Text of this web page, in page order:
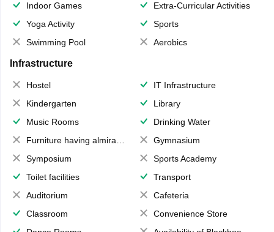
Indoor Games
Extra-Curricular Activities
Yoga Activity
Sports
Swimming Pool
Aerobics
Infrastructure
Hostel
IT Infrastructure
Kindergarten
Library
Music Rooms
Drinking Water
Furniture having almirahs/ trunks/ boxes
Gymnasium
Symposium
Sports Academy
Toilet facilities
Transport
Auditorium
Cafeteria
Classroom
Convenience Store